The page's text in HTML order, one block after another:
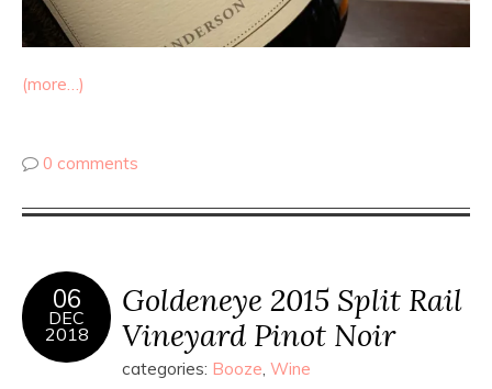
(more…)
0 comments
06
DEC
2018
Goldeneye 2015 Split Rail
Vineyard Pinot Noir
categories: Booze Wine